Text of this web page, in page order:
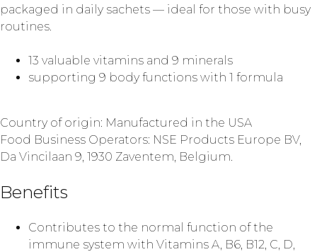
packaged in daily sachets — ideal for those with busy
routines.
13 valuable vitamins and 9 minerals
supporting 9 body functions with 1 formula
Country of origin: Manufactured in the USA
Food Business Operators: NSE Products Europe BV,
Da Vincilaan 9, 1930 Zaventem, Belgium.
Benefits
Contributes to the normal function of the
immune system with Vitamins A, B6, B12, C, D,